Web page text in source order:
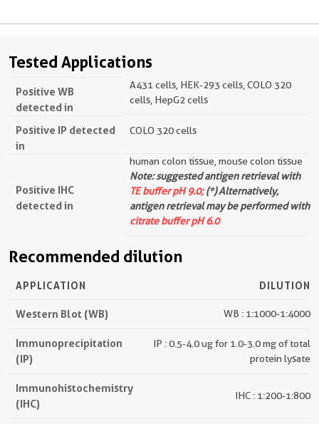
Tested Applications
Positive WB
detected in
A431 cells, HEK-293 cells, COLO 320
cells, HepG2 cells
Positive IP detected
in
COLO 320 cells
Positive IHC
detected in
human colon tissue, mouse colon tissue
Note: suggested antigen retrieval with
TE buffer pH 9.0;(*) Alternatively,
antigen retrieval may be performed with
citrate buffer pH 6.0
Recommended dilution
APPLICATION DILUTION
Western Blot (WB) WB : 1:1000-1:4000
Immunoprecipitation
(IP)
IP : 0.5-4.0 ug for 1.0-3.0 mg of total
protein lysate
Immunohistochemistry
(IHC)
IHC : 1:200-1:800